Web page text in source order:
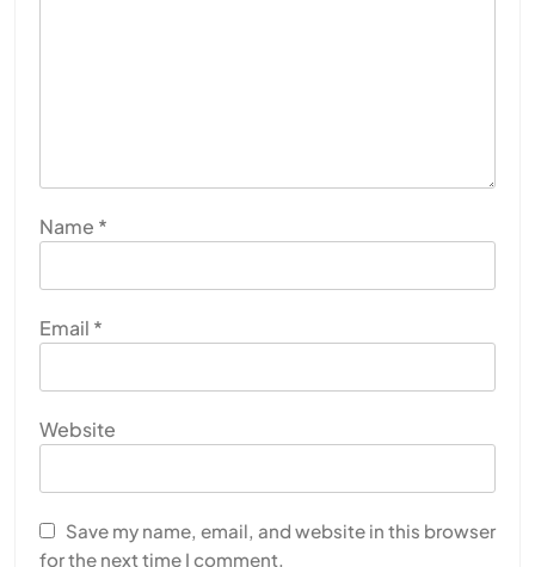
Name *
Email *
Website
Save my name, email, and website in this browser
for the next time I comment.